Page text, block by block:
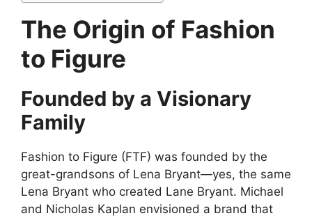
The Origin of Fashion
to Figure
Founded by a Visionary
Family
Fashion to Figure (FTF) was founded by the
great-grandsons of Lena Bryant—yes, the same
Lena Bryant who created Lane Bryant. Michael
and Nicholas Kaplan envisioned a brand that